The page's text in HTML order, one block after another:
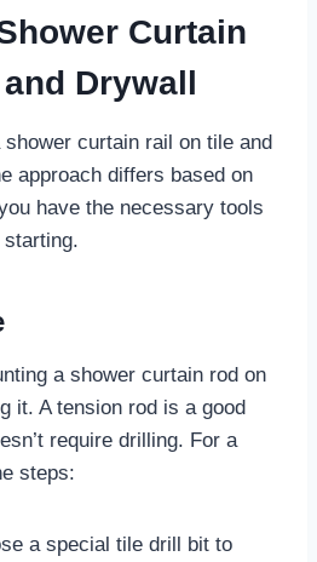
Curtain
Drywall
curtain rail on tile and
approach differs based on
have the necessary tools
a shower curtain rod on
it. A tension rod is a good
require drilling. For a
steps:
a special tile drill bit to